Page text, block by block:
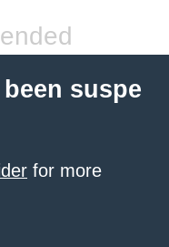
suspe
for more